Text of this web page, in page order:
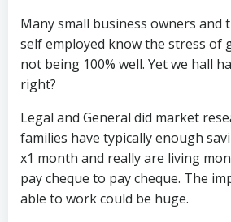
Many small business owners and
self employed know the stress of
not being 100% well. Yet we hall
right?
Legal and General did market
families have typically enough
x1 month and really are living
pay cheque to pay cheque. The
able to work could be huge.